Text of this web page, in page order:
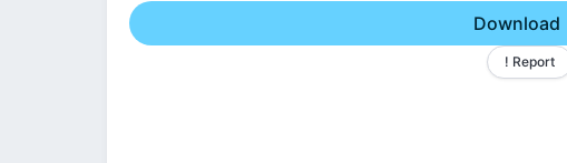
Download
! Report